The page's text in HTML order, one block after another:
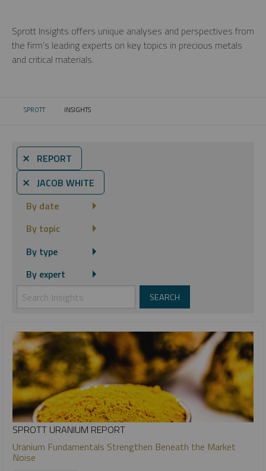
Sprott Insights offers unique analyses and perspectives from
the firm’s leading experts on key topics in precious metals
and critical materials.
SPROTT CURRENT:
INSIGHTS
⨯ REPORT
⨯ JACOB WHITE
By date
By topic
By type
By expert
SPROTT URANIUM REPORT
Uranium Fundamentals Strengthen Beneath the Market
Noise